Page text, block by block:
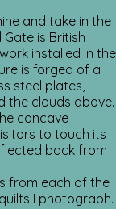
and take in the
is British
installed in the
is forged of a
steel plates,
the clouds above.
concave
to touch its
back from
from each of the
I photograph.